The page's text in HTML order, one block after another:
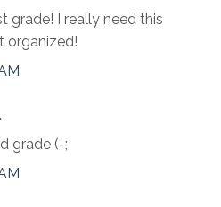
grade! I really need this
organized!
grade (-;